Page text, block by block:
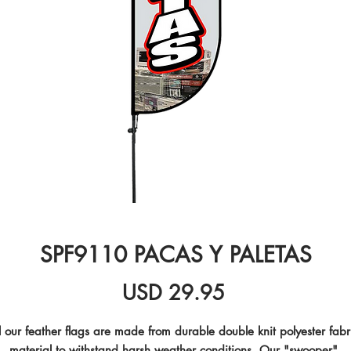
SPF9110 PACAS Y PALETAS
USD 29.95
our feather flags are made from durable double knit polyester